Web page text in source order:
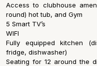
Access to clubhouse
round) hot tub, and Gym
5 Smart TV’s
WIFI
Fully equipped kitchen
fridge, dishwasher)
Seating for 12 around the